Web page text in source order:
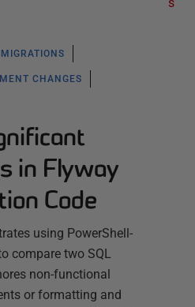
CHANGES
in Flyway
Code
using PowerShell-
compare two SQL
non-functional
or formatting and